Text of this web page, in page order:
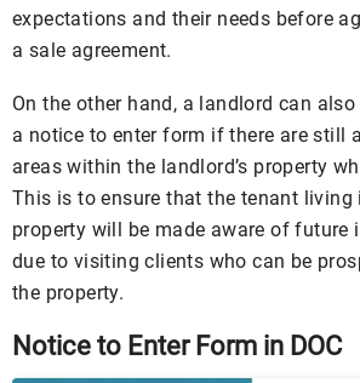
expectations and their needs before
a sale agreement.
On the other hand, a landlord can
a notice to enter form if there are still
areas within the landlord’s property
This is to ensure that the tenant living
property will be made aware of future
due to visiting clients who can be
the property.
Notice to Enter Form in DOC